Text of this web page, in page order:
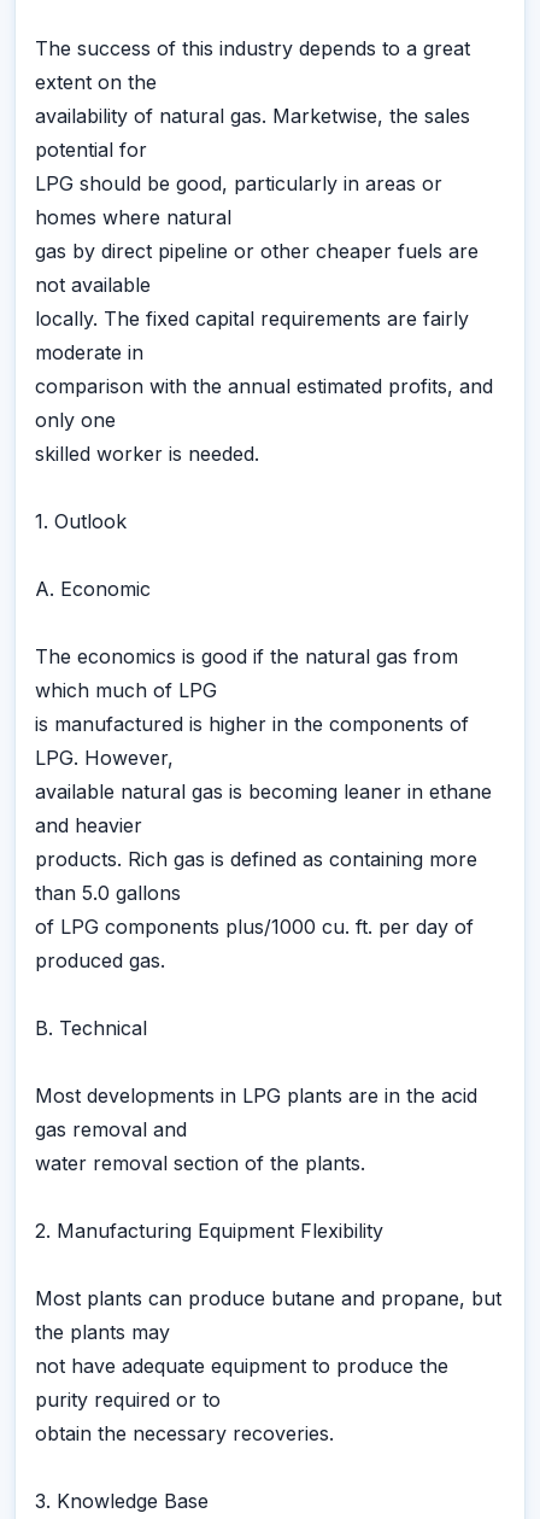
The success of this industry depends to a great
extent on the
availability of natural gas. Marketwise, the sales
potential for
LPG should be good, particularly in areas or
homes where natural
gas by direct pipeline or other cheaper fuels are
not available
locally. The fixed capital requirements are fairly
moderate in
comparison with the annual estimated profits, and
only one
skilled worker is needed.
1. Outlook
A. Economic
The economics is good if the natural gas from
which much of LPG
is manufactured is higher in the components of
LPG. However,
available natural gas is becoming leaner in ethane
and heavier
products. Rich gas is defined as containing more
than 5.0 gallons
of LPG components plus/1000 cu. ft. per day of
produced gas.
B. Technical
Most developments in LPG plants are in the acid
gas removal and
water removal section of the plants.
2. Manufacturing Equipment Flexibility
Most plants can produce butane and propane, but
the plants may
not have adequate equipment to produce the
purity required or to
obtain the necessary recoveries.
3. Knowledge Base